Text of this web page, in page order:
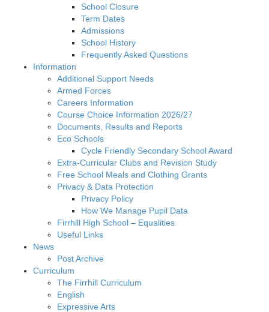
School Closure
Term Dates
Admissions
School History
Frequently Asked Questions
Information
Additional Support Needs
Armed Forces
Careers Information
Course Choice Information 2026/27
Documents, Results and Reports
Eco Schools
Cycle Friendly Secondary School Award
Extra-Curricular Clubs and Revision Study
Free School Meals and Clothing Grants
Privacy & Data Protection
Privacy Policy
How We Manage Pupil Data
Firrhill High School – Equalities
Useful Links
News
Post Archive
Curriculum
The Firrhill Curriculum
English
Expressive Arts